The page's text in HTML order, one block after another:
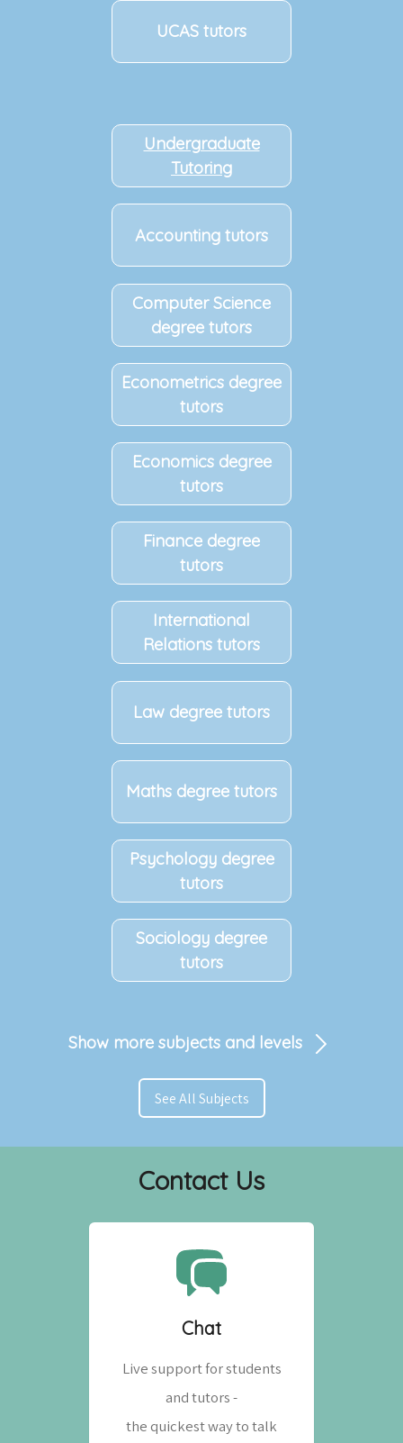
UCAS tutors
Undergraduate
Tutoring
Accounting tutors
Computer Science
degree tutors
Econometrics degree
tutors
Economics degree
tutors
Finance degree
tutors
International
Relations tutors
Law degree tutors
Maths degree tutors
Psychology degree
tutors
Sociology degree
tutors
Show more subjects and levels
See All Subjects
Contact Us
Chat
Live support for students
and tutors -
the quickest way to talk